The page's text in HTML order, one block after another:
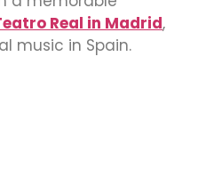
Real in Madrid,
music in Spain.